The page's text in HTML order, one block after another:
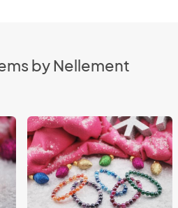
by Nellement